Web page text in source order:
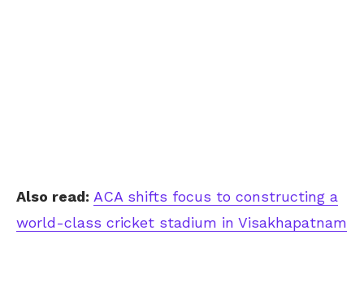
Also read: ACA shifts focus to constructing a
world-class cricket stadium in Visakhapatnam